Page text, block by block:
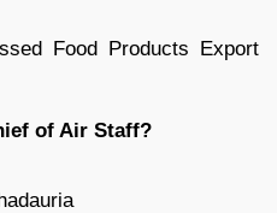
Food Products Export
of Air Staff?